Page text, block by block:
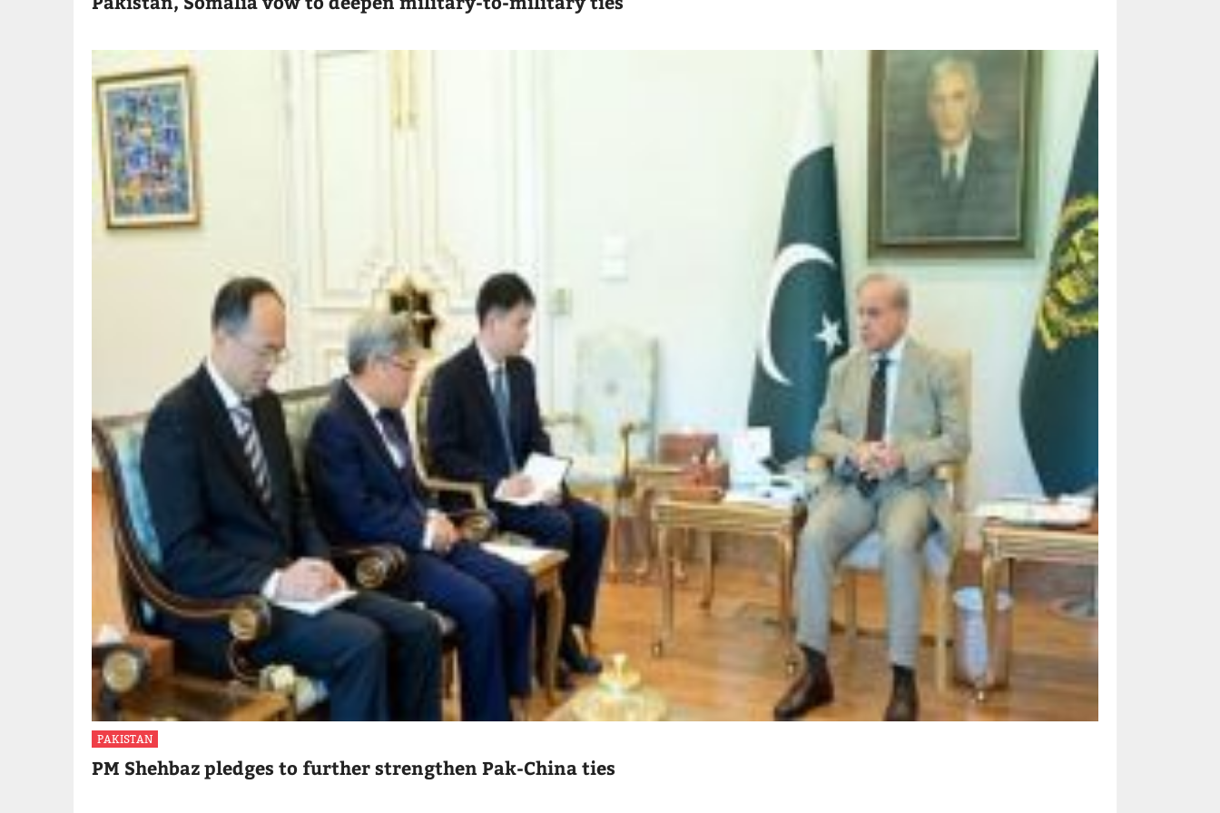
PAKISTAN
PM Shehbaz pledges to further strengthen Pak-China ties